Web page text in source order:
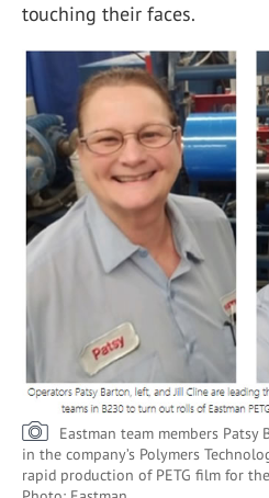
touching their faces.
Eastman team members
in the company’s Polymers
rapid production of PETG film for